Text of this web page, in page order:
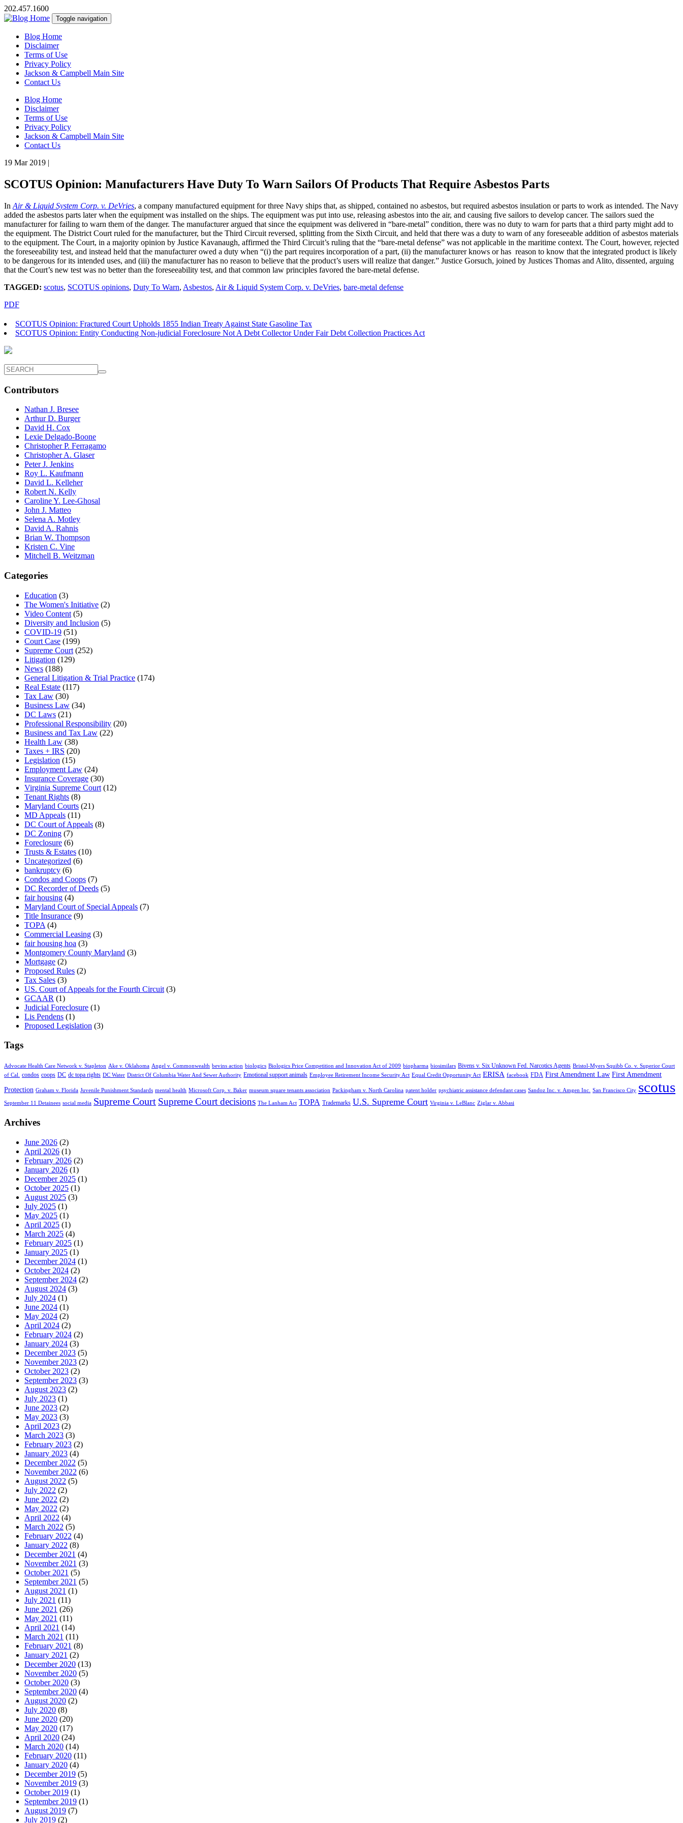
202.457.1600
Toggle navigation
Blog Home
Disclaimer
Terms of Use
Privacy Policy
Jackson & Campbell Main Site
Contact Us
Blog Home
Disclaimer
Terms of Use
Privacy Policy
Jackson & Campbell Main Site
Contact Us
19 Mar 2019 |
SCOTUS Opinion: Manufacturers Have Duty To Warn Sailors Of Products That Require Asbestos Parts
In Air & Liquid System Corp. v. DeVries, a company manufactured equipment for three Navy ships that, as shipped, contained no asbestos, but required asbestos insulation or parts to work as intended. The Navy
added the asbestos parts later when the equipment was installed on the ships. The equipment was put into use, releasing asbestos into the air, and causing five sailors to develop cancer. The sailors sued the
manufacturer for failing to warn them of the danger. The manufacturer argued that since the equipment was delivered in “bare-metal” condition, there was no duty to warn for parts that a third party might add to
the equipment. The District Court ruled for the manufacturer, but the Third Circuit reversed, splitting from the Sixth Circuit, and held that there was a duty to warn of any foreseeable addition of asbestos materials
to the equipment. The Court, in a majority opinion by Justice Kavanaugh, affirmed the Third Circuit’s ruling that the “bare-metal defense” was not applicable in the maritime context. The Court, however, rejected
the foreseeability test, and instead held that the manufacturer owed a duty when “(i) the part requires incorporation of a part, (ii) the manufacturer knows or has reason to know that the integrated product is likely
to be dangerous for its intended uses, and (iii) the manufacturer has no reason to believe that the product’s users will realize that danger.” Justice Gorsuch, joined by Justices Thomas and Alito, dissented, arguing
that the Court’s new test was no better than the foreseeability test, and that common law principles favored the bare-metal defense.
TAGGED: scotus, SCOTUS opinions, Duty To Warn, Asbestos, Air & Liquid System Corp. v. DeVries, bare-metal defense
PDF
SCOTUS Opinion: Fractured Court Upholds 1855 Indian Treaty Against State Gasoline Tax
SCOTUS Opinion: Entity Conducting Non-judicial Foreclosure Not A Debt Collector Under Fair Debt Collection Practices Act
Contributors
Nathan J. Bresee
Arthur D. Burger
David H. Cox
Lexie Delgado-Boone
Christopher P. Ferragamo
Christopher A. Glaser
Peter J. Jenkins
Roy L. Kaufmann
David L. Kelleher
Robert N. Kelly
Caroline Y. Lee-Ghosal
John J. Matteo
Selena A. Motley
David A. Rahnis
Brian W. Thompson
Kristen C. Vine
Mitchell B. Weitzman
Categories
Education (3)
The Women's Initiative (2)
Video Content (5)
Diversity and Inclusion (5)
COVID-19 (51)
Court Case (199)
Supreme Court (252)
Litigation (129)
News (188)
General Litigation & Trial Practice (174)
Real Estate (117)
Tax Law (30)
Business Law (34)
DC Laws (21)
Professional Responsibility (20)
Business and Tax Law (22)
Health Law (38)
Taxes + IRS (20)
Legislation (15)
Employment Law (24)
Insurance Coverage (30)
Virginia Supreme Court (12)
Tenant Rights (8)
Maryland Courts (21)
MD Appeals (11)
DC Court of Appeals (8)
DC Zoning (7)
Foreclosure (6)
Trusts & Estates (10)
Uncategorized (6)
bankruptcy (6)
Condos and Coops (7)
DC Recorder of Deeds (5)
fair housing (4)
Maryland Court of Special Appeals (7)
Title Insurance (9)
TOPA (4)
Commercial Leasing (3)
fair housing hoa (3)
Montgomery County Maryland (3)
Mortgage (2)
Proposed Rules (2)
Tax Sales (3)
US. Court of Appeals for the Fourth Circuit (3)
GCAAR (1)
Judicial Foreclosure (1)
Lis Pendens (1)
Proposed Legislation (3)
Tags
Advocate Health Care Network v. Stapleton Ake v. Oklahoma Angel v. Commonwealth bevins action biologics Biologics Price Competition and Innovation Act of 2009 biopharma biosimilars Bivens v. Six Unknown Fed. Narcotics Agents Bristol-Myers Squibb Co. v. Superior Court
of Cal.
condos coops DC dc topa rights DC Water District Of Columbia Water And Sewer Authority Emotional support animals Employee Retirement Income Security Act Equal Credit Opportunity Act ERISA facebook FDA First Amendment Law First Amendment
Protection Graham v. Florida Juvenile Punishment Standards mental health Microsoft Corp. v. Baker museum square tenants association Packingham v. North Carolina patent holder psychiatric assistance defendant cases Sandoz Inc. v. Amgen Inc. San Francisco City scotus
September 11 Detainees social media Supreme Court Supreme Court decisions The Lanham Act TOPA Trademarks U.S. Supreme Court Virginia v. LeBlanc Ziglar v. Abbasi
Archives
June 2026 (2)
April 2026 (1)
February 2026 (2)
January 2026 (1)
December 2025 (1)
October 2025 (1)
August 2025 (3)
July 2025 (1)
May 2025 (1)
April 2025 (1)
March 2025 (4)
February 2025 (1)
January 2025 (1)
December 2024 (1)
October 2024 (2)
September 2024 (2)
August 2024 (3)
July 2024 (1)
June 2024 (1)
May 2024 (2)
April 2024 (2)
February 2024 (2)
January 2024 (3)
December 2023 (5)
November 2023 (2)
October 2023 (2)
September 2023 (3)
August 2023 (2)
July 2023 (1)
June 2023 (2)
May 2023 (3)
April 2023 (2)
March 2023 (3)
February 2023 (2)
January 2023 (4)
December 2022 (5)
November 2022 (6)
August 2022 (5)
July 2022 (2)
June 2022 (2)
May 2022 (2)
April 2022 (4)
March 2022 (5)
February 2022 (4)
January 2022 (8)
December 2021 (4)
November 2021 (3)
October 2021 (5)
September 2021 (5)
August 2021 (1)
July 2021 (11)
June 2021 (26)
May 2021 (11)
April 2021 (14)
March 2021 (11)
February 2021 (8)
January 2021 (2)
December 2020 (13)
November 2020 (5)
October 2020 (3)
September 2020 (4)
August 2020 (2)
July 2020 (8)
June 2020 (20)
May 2020 (17)
April 2020 (24)
March 2020 (14)
February 2020 (11)
January 2020 (4)
December 2019 (5)
November 2019 (3)
October 2019 (1)
September 2019 (1)
August 2019 (7)
July 2019 (2)